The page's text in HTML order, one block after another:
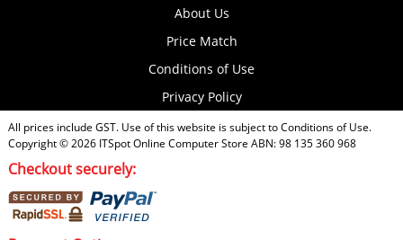
About Us
Price Match
Conditions of Use
Privacy Policy
All prices include GST. Use of this website is subject toConditions of Use.
Copyright © 2026 ITSpot Online Computer Store ABN: 98 135 360 968
Checkout securely: